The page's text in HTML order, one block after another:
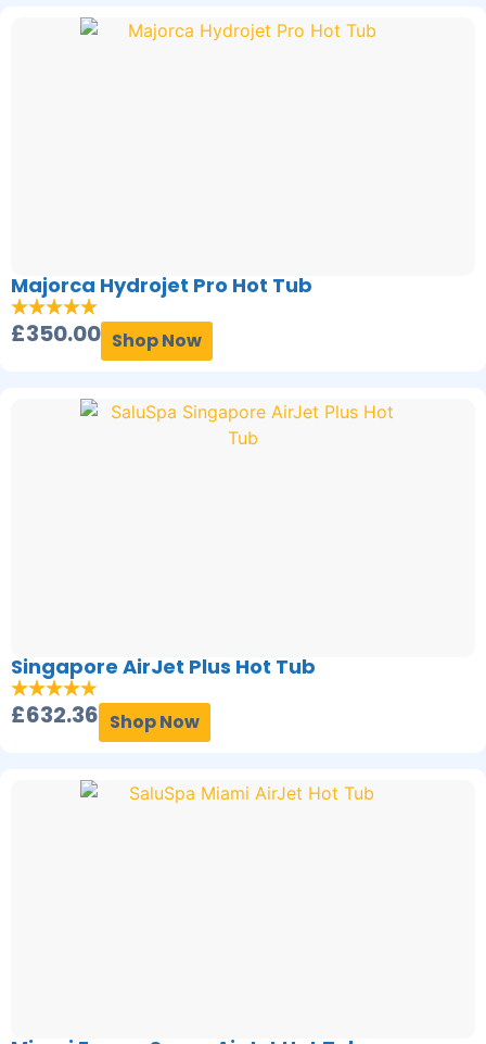
Majorca Hydrojet Pro Hot Tub
£350.00 Shop Now
Singapore AirJet Plus Hot Tub
£632.36 Shop Now